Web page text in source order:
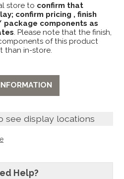
store to confirm that
confirm pricing , finish
components as
. Please note that the finish,
of this product
than in-store.
see display locations
Help?